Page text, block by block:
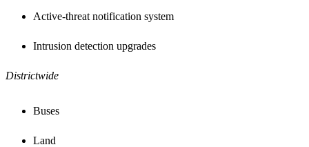
Active-threat notification system
Intrusion detection upgrades
Districtwide
Buses
Land